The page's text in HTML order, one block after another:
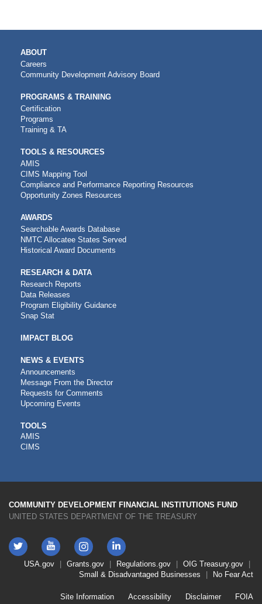
MAIN
NAVIGATION
ABOUT
Careers
Community Development Advisory Board
PROGRAMS & TRAINING
Certification
Programs
Training & TA
TOOLS & RESOURCES
AMIS
CIMS Mapping Tool
Compliance and Performance Reporting Resources
Opportunity Zones Resources
AWARDS
Searchable Awards Database
NMTC Allocatee States Served
Historical Award Documents
RESEARCH & DATA
Research Reports
Data Releases
Program Eligibility Guidance
Snap Stat
IMPACT BLOG
NEWS & EVENTS
Announcements
Message From the Director
Requests for Comments
Upcoming Events
CDFI
TOOLS
TOOLS
AMIS
CIMS
COMMUNITY DEVELOPMENT FINANCIAL INSTITUTIONS FUND
UNITED STATES DEPARTMENT OF THE TREASURY
Twitter YouTube
Instagram
LinkedIn
FooterUSA.gov Grants.gov Regulations.gov OIG Treasury.gov
Small & Disadvantaged Businesses
No Fear Act
Site Information Accessibility Disclaimer
FOIA